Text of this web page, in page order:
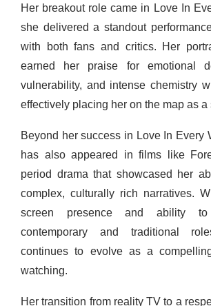
Her breakout role came in Love In
she delivered a standout
with both fans and critics. Her
earned her praise for emotional
vulnerability, and intense chemistry
effectively placing her on the map as a
Beyond her success in Love In Every
has also appeared in films like
period drama that showcased her
complex, culturally rich narratives.
screen presence and ability
contemporary and traditional
continues to evolve as a
watching.
Her transition from reality TV to a